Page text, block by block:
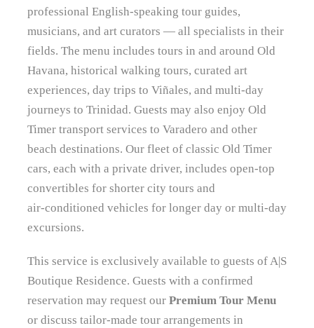
professional English‑speaking tour guides,
musicians, and art curators — all specialists in their
fields. The menu includes tours in and around Old
Havana, historical walking tours, curated art
experiences, day trips to Viñales, and multi‑day
journeys to Trinidad. Guests may also enjoy Old
Timer transport services to Varadero and other
beach destinations. Our fleet of classic Old Timer
cars, each with a private driver, includes open‑top
convertibles for shorter city tours and
air‑conditioned vehicles for longer day or multi-day
excursions.
This service is exclusively available to guests of A|S
Boutique Residence. Guests with a confirmed
reservation may request our Premium Tour Menu
or discuss tailor‑made tour arrangements in